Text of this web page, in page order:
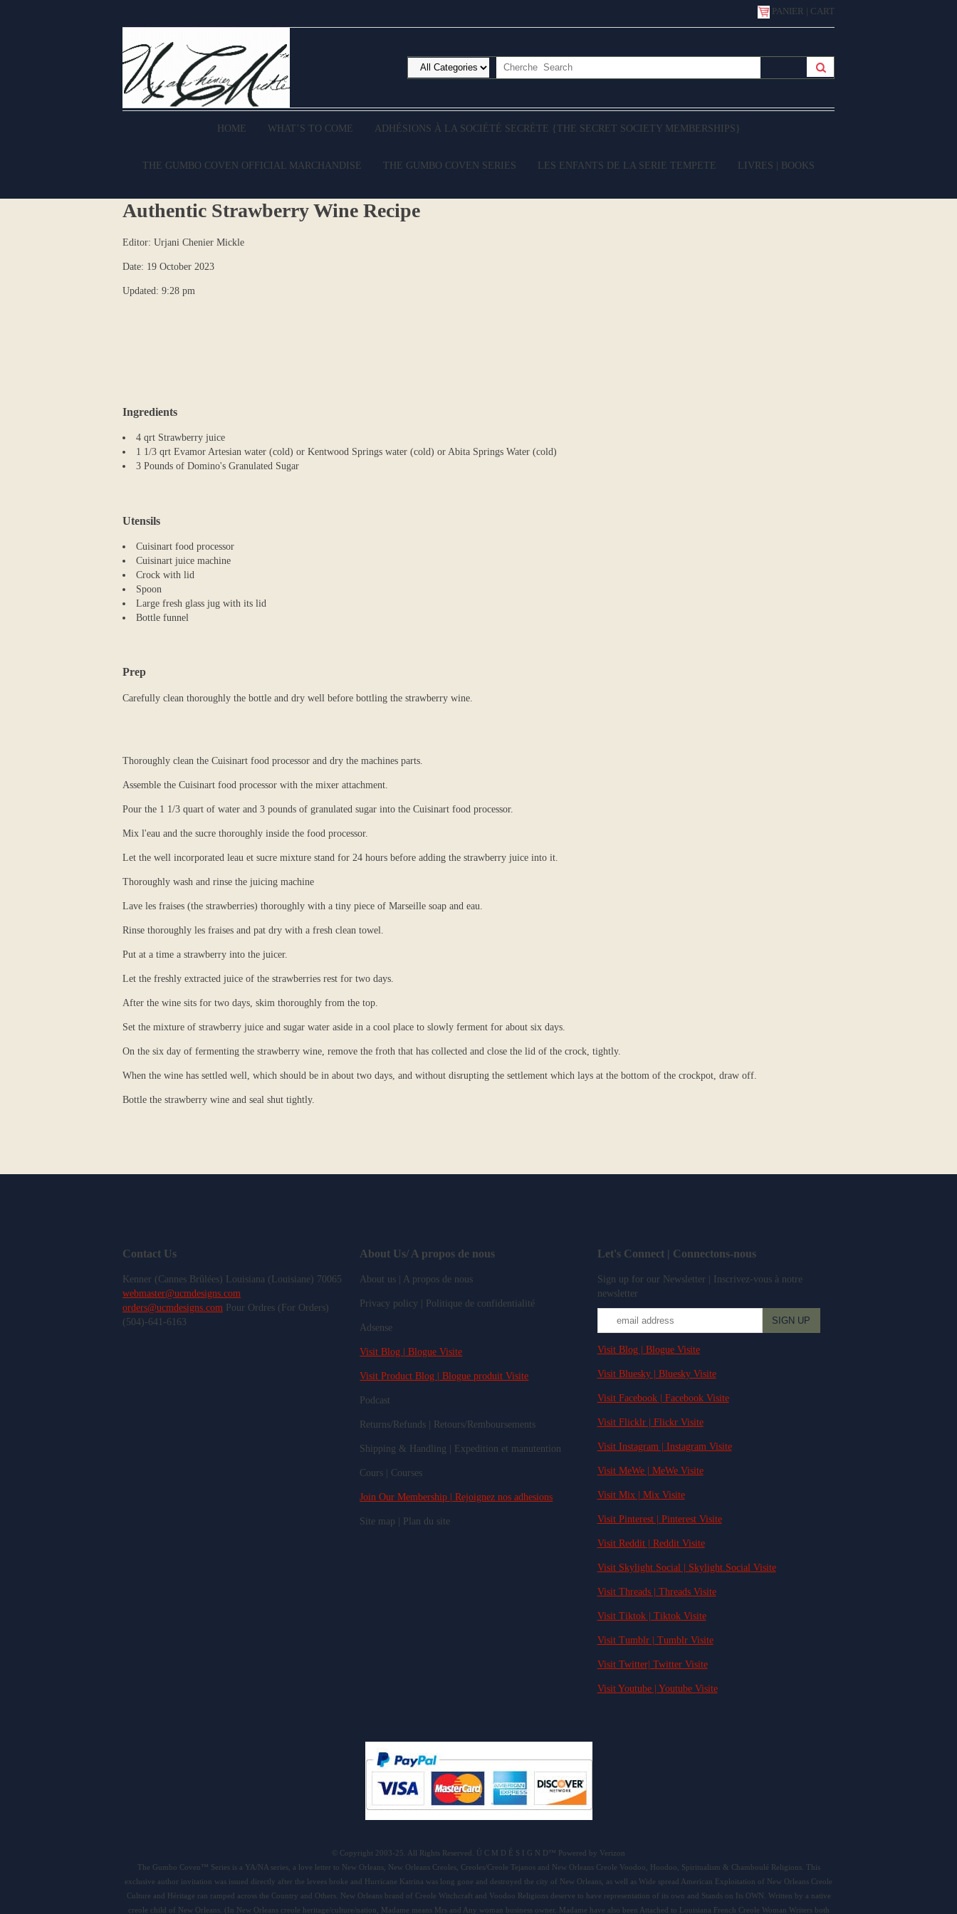
PANIER | CART
HOME WHAT’S TO COME ADHÉSIONS À LA SOCIÉTÉ SECRÈTE {THE SECRET SOCIETY MEMBERSHIPS}
THE GUMBO COVEN OFFICIAL MARCHANDISE THE GUMBO COVEN SERIES LES ENFANTS DE LA SERIE TEMPETE LIVRES | BOOKS
Authentic Strawberry Wine Recipe
Editor: Urjani Chenier Mickle
Date: 19 October 2023
Updated: 9:28 pm
Ingredients
4 qrt Strawberry juice
1 1/3 qrt Evamor Artesian water (cold) or Kentwood Springs water (cold) or Abita Springs Water (cold)
3 Pounds of Domino's Granulated Sugar
Utensils
Cuisinart food processor
Cuisinart juice machine
Crock with lid
Spoon
Large fresh glass jug with its lid
Bottle funnel
Prep
Carefully clean thoroughly the bottle and dry well before bottling the strawberry wine.
Thoroughly clean the Cuisinart food processor and dry the machines parts.
Assemble the Cuisinart food processor with the mixer attachment.
Pour the 1 1/3 quart of water and 3 pounds of granulated sugar into the Cuisinart food processor.
Mix l'eau and the sucre thoroughly inside the food processor.
Let the well incorporated leau et sucre mixture stand for 24 hours before adding the strawberry juice into it.
Thoroughly wash and rinse the juicing machine
Lave les fraises (the strawberries) thoroughly with a tiny piece of Marseille soap and eau.
Rinse thoroughly les fraises and pat dry with a fresh clean towel.
Put at a time a strawberry into the juicer.
Let the freshly extracted juice of the strawberries rest for two days.
After the wine sits for two days, skim thoroughly from the top.
Set the mixture of strawberry juice and sugar water aside in a cool place to slowly ferment for about six days.
On the six day of fermenting the strawberry wine, remove the froth that has collected and close the lid of the crock, tightly.
When the wine has settled well, which should be in about two days, and without disrupting the settlement which lays at the bottom of the crockpot, draw off.
Bottle the strawberry wine and seal shut tightly.
Contact Us
Kenner (Cannes Brûlées) Louisiana (Louisiane) 70065
webmaster@ucmdesigns.com
orders@ucmdesigns.com Pour Ordres (For Orders)
(504)-641-6163
About Us/ A propos de nous
About us | A propos de nous
Privacy policy | Politique de confidentialité
Adsense
Visit Blog | Blogue Visite
Visit Product Blog | Blogue produit Visite
Podcast
Returns/Refunds | Retours/Remboursements
Shipping & Handling | Expedition et manutention
Cours | Courses
Join Our Membership | Rejoignez nos adhesions
Site map | Plan du site
Let's Connect | Connectons-nous
Sign up for our Newsletter | Inscrivez-vous à notre
newsletter
Visit Blog | Blogue Visite
Visit Bluesky | Bluesky Visite
Visit Facebook | Facebook Visite
Visit Flicklr | Flickr Visite
Visit Instagram | Instagram Visite
Visit MeWe | MeWe Visite
Visit Mix | Mix Visite
Visit Pinterest | Pinterest Visite
Visit Reddit | Reddit Visite
Visit Skylight.Social | Skylight.Social Visite
Visit Threads | Threads Visite
Visit Tiktok | Tiktok Visite
Visit Tumblr | Tumblr Visite
Visit Twitter| Twitter Visite
Visit Youtube | Youtube Visite
© Copyright 2003-25. All Rights Reserved. Ú C M D É S I G N D™ Powered by Verizon
The Gumbo Coven™ Series is a YA/NA series, a love letter to New Orleans, New Orleans Creoles, Creoles/Creole Tejanos and New Orleans Creole Voodoo, Hoodoo, Spiritualism & Chamboulé Religions. This
exclusive author invitation was issued directly after the levees broke and Hurricane Katrina was long gone and destroyed the city of New Orleans, as well as Wide spread American Exploitation of New Orleans Creole
Culture and Héritage ran ramped across the Country and Others. New Orleans brand of Creole Witchcraft and Voodoo Religions deserve to have representation of its own and Stands on Its OWN. Written by a native
creole child of New Orleans. (In New Orleans creole heritage/culture/nation, Madame means Mrs and Any woman business owner. Madame have also been Attached to Louisiana French Creole Woman Writers both